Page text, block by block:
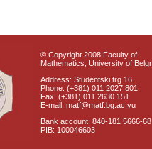
© Copyright 2008 Faculty of
Mathematics, University of
Address: Studentski trg 16
Phone: (+381) 011 2027 801
Fax: (+381) 011 2630 151
E-mail: matf@matf.bg.ac.yu
Bank account: 840-181 5666-68
PIB: 100046603